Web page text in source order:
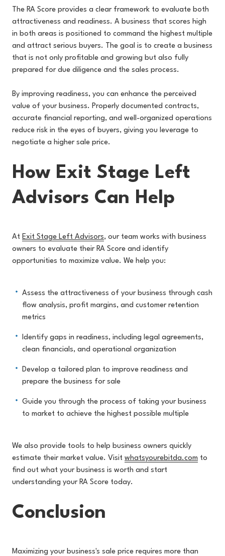
The RA Score provides a clear framework to evaluate both
attractiveness and readiness. A business that scores high
in both areas is positioned to command the highest multiple
and attract serious buyers. The goal is to create a business
that is not only profitable and growing but also fully
prepared for due diligence and the sales process.
By improving readiness, you can enhance the perceived
value of your business. Properly documented contracts,
accurate financial reporting, and well-organized operations
reduce risk in the eyes of buyers, giving you leverage to
negotiate a higher sale price.
How Exit Stage Left
Advisors Can Help
At Exit Stage Left Advisors, our team works with business
owners to evaluate their RA Score and identify
opportunities to maximize value. We help you:
Assess the attractiveness of your business through cash
flow analysis, profit margins, and customer retention
metrics
Identify gaps in readiness, including legal agreements,
clean financials, and operational organization
Develop a tailored plan to improve readiness and
prepare the business for sale
Guide you through the process of taking your business
to market to achieve the highest possible multiple
We also provide tools to help business owners quickly
estimate their market value. Visit whatsyourebitda.com to
find out what your business is worth and start
understanding your RA Score today.
Conclusion
Maximizing your business's sale price requires more than